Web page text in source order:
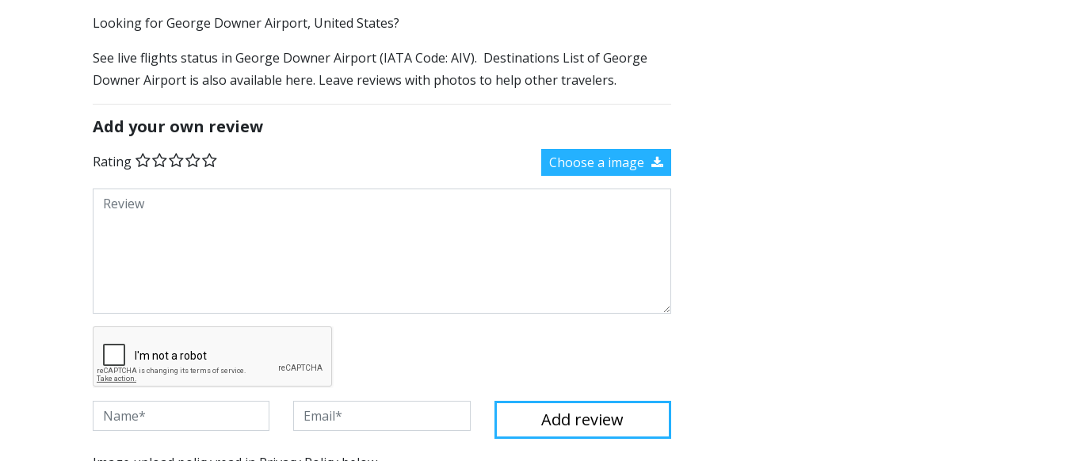
​​Looking for George Downer Airport, United States?
See live flights status in George Downer Airport (IATA Code: AIV). Destinations List of George
Downer Airport is also available here. Leave reviews with photos to help other travelers.
Add your own review
Rating Choose a image